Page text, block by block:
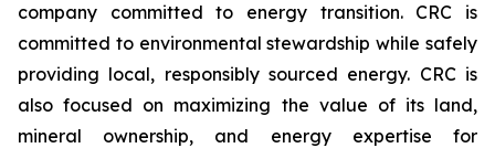
company committed to energy transition. CRC is
committed to environmental stewardship while safely
providing local, responsibly sourced energy. CRC is
also focused on maximizing the value of its land,
mineral ownership, and energy expertise for